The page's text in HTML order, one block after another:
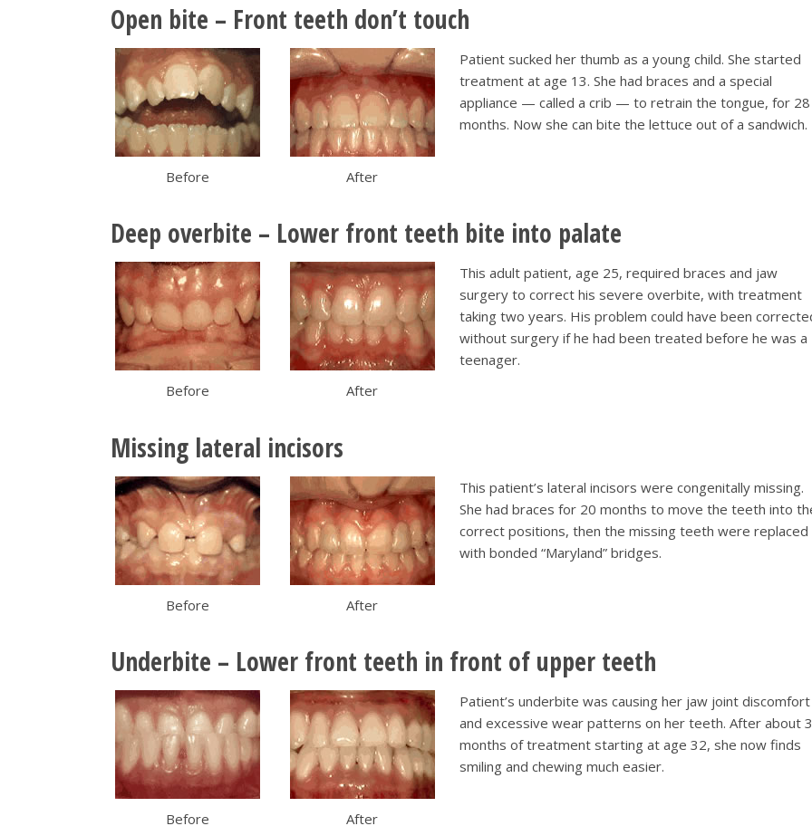
Open bite – Front teeth don’t touch
Before After
Patient sucked her thumb as a young child. She started
treatment at age 13. She had braces and a special
appliance — called a crib — to retrain the tongue, for 28
months. Now she can bite the lettuce out of a sandwich.
Deep overbite – Lower front teeth bite into palate
Before After
This adult patient, age 25, required braces and jaw
surgery to correct his severe overbite, with treatment
taking two years. His problem could have been
without surgery if he had been treated before he was a
teenager.
Missing lateral incisors
Before After
This patient’s lateral incisors were congenitally missing.
She had braces for 20 months to move the teeth into
correct positions, then the missing teeth were replaced
with bonded “Maryland” bridges.
Underbite – Lower front teeth in front of upper teeth
Before After
Patient’s underbite was causing her jaw joint discomfort
and excessive wear patterns on her teeth. After about
months of treatment starting at age 32, she now finds
smiling and chewing much easier.